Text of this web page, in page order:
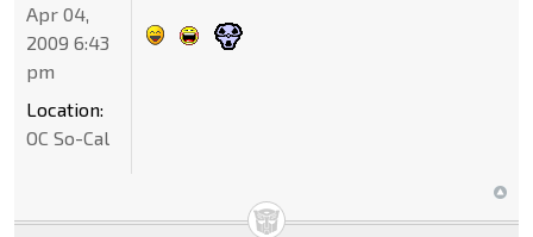
Apr 04,
2009 6:43
pm
Location:
OC So-Cal